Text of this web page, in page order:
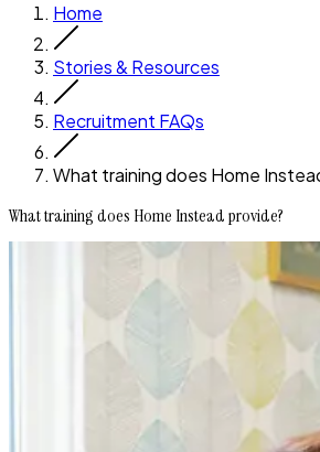
Home
Stories & Resources
Recruitment FAQs
What training does Home
What training does Home Instead provide?